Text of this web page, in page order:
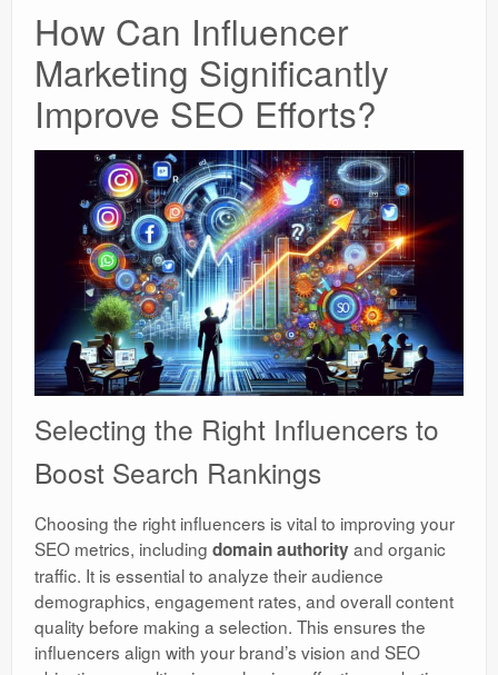
How Can Influencer
Marketing Significantly
Improve SEO Efforts?
Selecting the Right Influencers to
Boost Search Rankings
Choosing the right influencers is vital to improving your
SEO metrics, including domain authority and organic
traffic. It is essential to analyze their audience
demographics, engagement rates, and overall content
quality before making a selection. This ensures the
influencers align with your brand’s vision and SEO